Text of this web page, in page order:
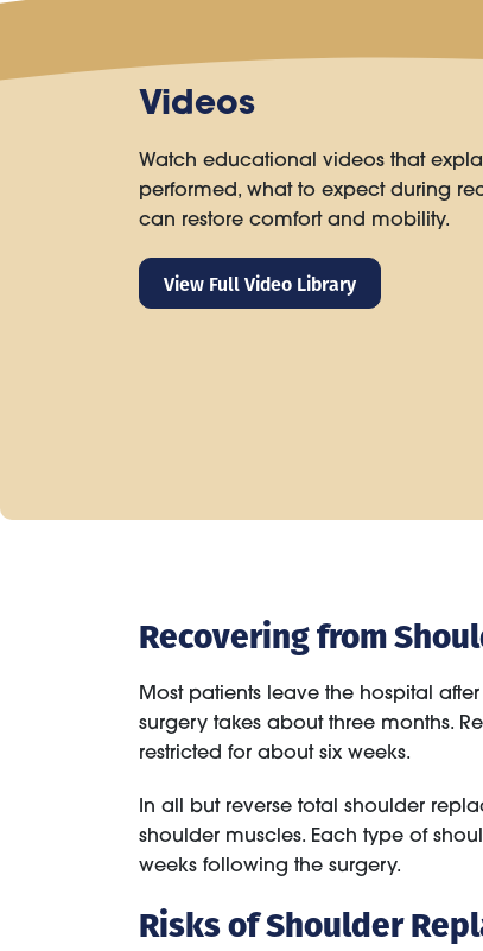
Videos
Watch educational videos that
performed, what to expect during
can restore comfort and mobility.
View Full Video Library
Recovering from
Most patients leave the hospital
surgery takes about three months.
restricted for about six weeks.
In all but reverse total shoulder
shoulder muscles. Each type of
weeks following the surgery.
Risks of Shoulder